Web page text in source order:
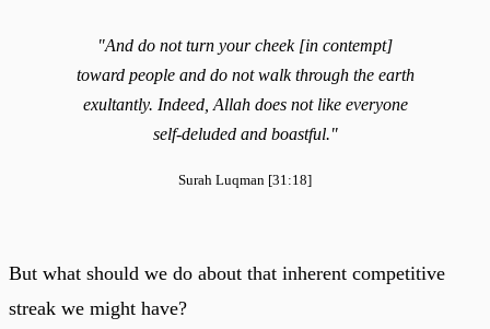
"And do not turn your cheek [in contempt]
toward people and do not walk through the earth
exultantly. Indeed, Allah does not like everyone
self-deluded and boastful."
Surah Luqman [31:18]
But what should we do about that inherent competitive
streak we might have?